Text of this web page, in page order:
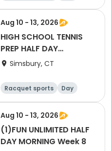
Aug 10 - 13, 2026
HIGH SCHOOL TENNIS
PREP HALF DAY
AFTERNOON Week 8
Simsbury, CT
Racquet sports Day
Aug 10 - 13, 2026
(1)FUN UNLIMITED HALF
DAY MORNING Week 8